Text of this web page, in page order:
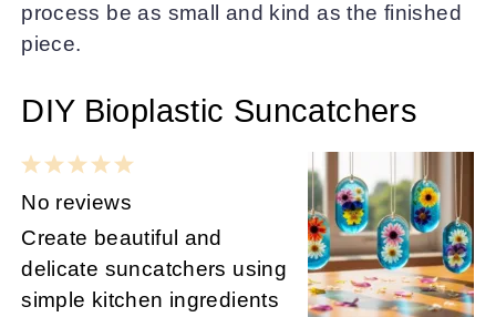
process be as small and kind as the finished
piece.
DIY Bioplastic Suncatchers
5
4
Stars
3
Stars
2
Stars
1
Star
No reviews
Create beautiful and
delicate suncatchers using
simple kitchen ingredients